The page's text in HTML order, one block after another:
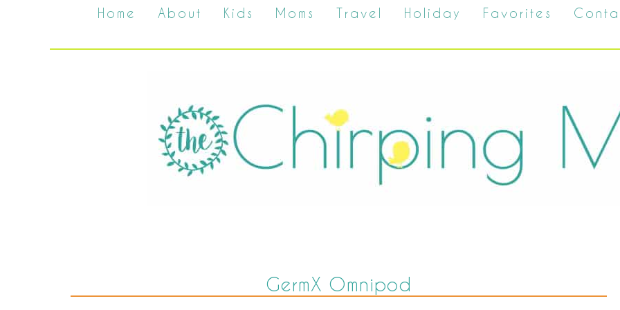
Home About Kids Moms Travel Holiday Favorites
GermX Omnipod